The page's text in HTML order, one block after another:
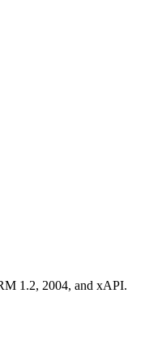
1.2, 2004, and xAPI.